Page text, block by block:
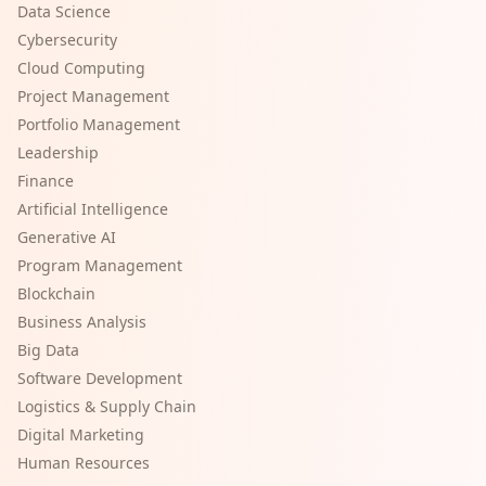
Data Science
Cybersecurity
Cloud Computing
Project Management
Portfolio Management
Leadership
Finance
Artificial Intelligence
Generative AI
Program Management
Blockchain
Business Analysis
Big Data
Software Development
Logistics & Supply Chain
Digital Marketing
Human Resources